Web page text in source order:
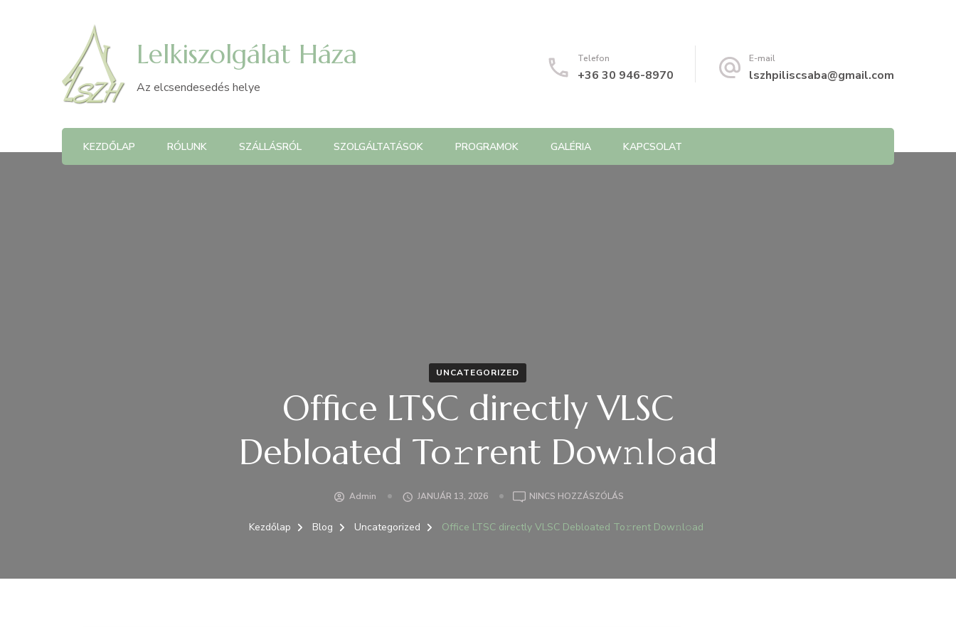
Lelkiszolgálat Háza
Az elcsendesedés helye
Telefon
+36 30 946-8970
E-mail
lszhpiliscsaba@gmail.com
KEZDŐLAP RÓLUNK SZÁLLÁSRÓL SZOLGÁLTATÁSOK PROGRAMOK GALÉRIA KAPCSOLAT
UNCATEGORIZED
Office LTSC directly VLSC
Debloated To𝚛rent Dow𝚗l𝚘ad
Admin JANUÁR 13, 2026 NINCS HOZZÁSZÓLÁSA(Z)
LTSC
Kezdőlap Blog Uncategorized Office LTSC directly VLSC Debloated To𝚛rent Dow𝚗l𝚘ad